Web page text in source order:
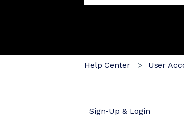
Help Center User
Sign-Up & Login